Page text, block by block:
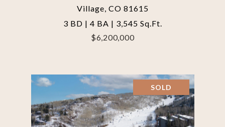
Village, CO 81615
3 BD | 4 BA | 3,545 Sq.Ft.
$6,200,000
SOLD